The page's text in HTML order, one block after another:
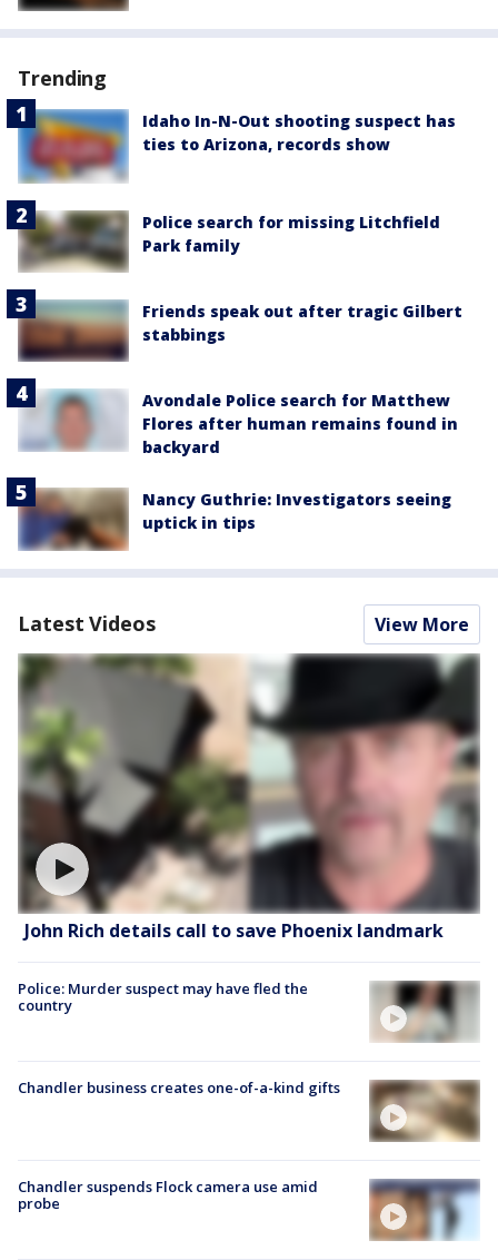
Trending
Idaho In-N-Out shooting suspect has
ties to Arizona, records show
Police search for missing Litchfield
Park family
Friends speak out after tragic Gilbert
stabbings
Avondale Police search for Matthew
Flores after human remains found in
backyard
Nancy Guthrie: Investigators seeing
uptick in tips
Latest Videos View More
John Rich details call to save Phoenix landmark
Police: Murder suspect may have fled the
country
Chandler business creates one-of-a-kind gifts
Chandler suspends Flock camera use amid
probe